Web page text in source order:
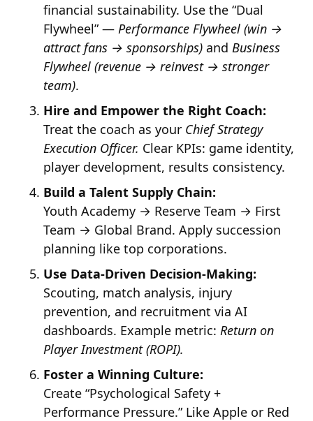
financial sustainability. Use the “Dual
Flywheel” —Performance Flywheel (win →
attract fans → sponsorships) andBusiness
Flywheel (revenue → reinvest → stronger
team).
Hire and Empower the Right Coach:
Treat the coach as your Chief Strategy
Execution Officer. Clear KPIs: game identity,
player development, results consistency.
Build a Talent Supply Chain:
Youth Academy → Reserve Team → First
Team → Global Brand. Apply succession
planning like top corporations.
Use Data-Driven Decision-Making:
Scouting, match analysis, injury
prevention, and recruitment via AI
dashboards. Example metric:Return on
Player Investment (ROPI).
Foster a Winning Culture:
Create “Psychological Safety +
Performance Pressure.” Like Apple or Red